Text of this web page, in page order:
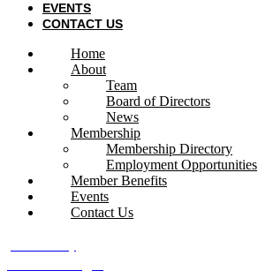
EVENTS
CONTACT US
Home
About
Team
Board of Directors
News
Membership
Membership Directory
Employment Opportunities
Member Benefits
Events
Contact Us